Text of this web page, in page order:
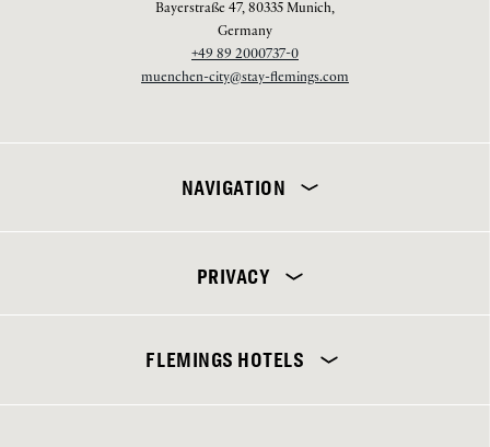
Bayerstraße 47, 80335 Munich,
Germany
+49 89 2000737-0
muenchen-city@stay-flemings.com
NAVIGATION
PRIVACY
FLEMINGS HOTELS